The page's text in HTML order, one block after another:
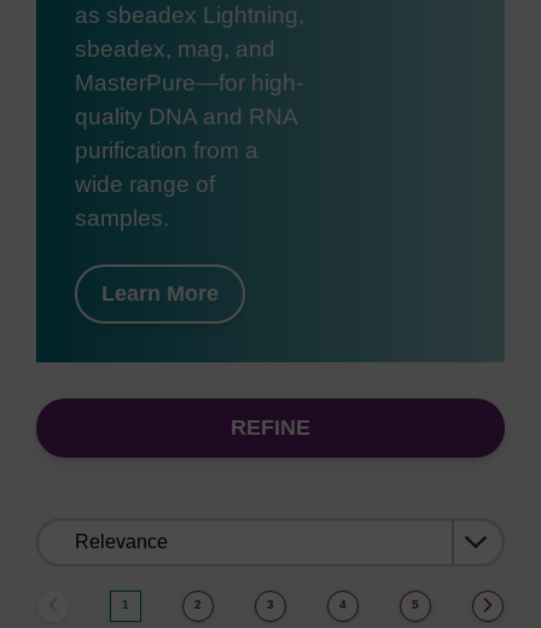
as sbeadex Lightning,
sbeadex, mag, and
MasterPure—for high-
quality DNA and RNA
purification from a
wide range of
samples.
Learn More
REFINE
1 2 3 4 5